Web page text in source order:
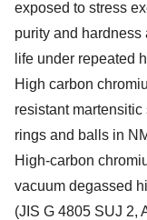
exposed to stress
purity and hardness
life under repeated
High carbon
resistant
rings and balls in
High-carbon
vacuum degassed
(JIS G 4805 SUJ 2,